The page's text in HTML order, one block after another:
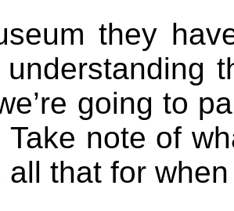
they
going to
Take note of
all that for